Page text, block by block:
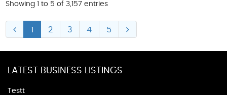
Showing 1 to 5 of 3,157 entries
1 2 3 4 5
LATEST BUSINESS LISTINGS
Testt